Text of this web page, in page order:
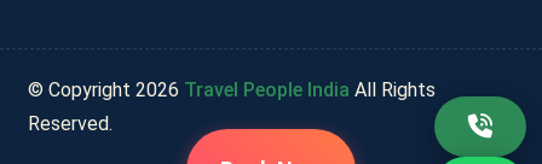
© Copyright2026 Travel People India All Rights
Reserved.